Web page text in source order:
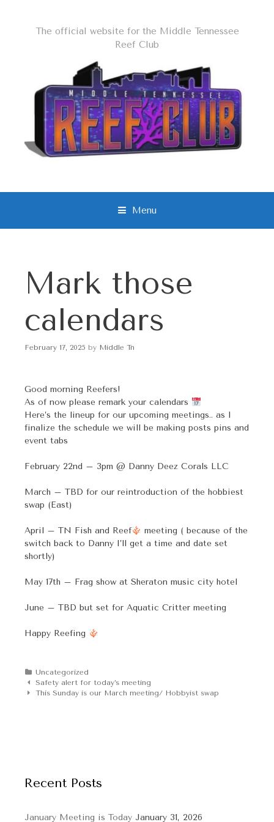
The official website for the Middle Tennessee
Reef Club
Menu
Mark those
calendars
February 17, 2025 by Middle Tn
Good morning Reefers!
As of now please remark your calendars
Here’s the lineup for our upcoming meetings.. as I
finalize the schedule we will be making posts pins and
event tabs
February 22nd – 3pm @ Danny Deez Corals LLC
March – TBD for our reintroduction of the hobbiest
swap (East)
April – TN Fish and Reef
meeting ( because of the
switch back to Danny I’ll get a time and date set
shortly)
May 17th – Frag show at Sheraton music city hotel
June – TBD but set for Aquatic Critter meeting
Happy Reefing
Categories
Uncategorized
Post
navigation
Safety alert for today’s meeting
This Sunday is our March meeting/ Hobbyist swap
Recent Posts
January Meeting is Today January 31, 2026